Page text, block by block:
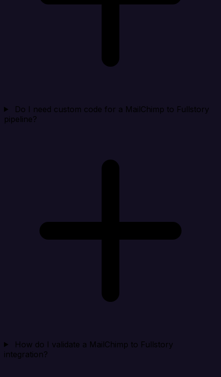
Do I need custom code for a MailChimp to Fullstory
pipeline?
How do I validate a MailChimp to Fullstory
integration?